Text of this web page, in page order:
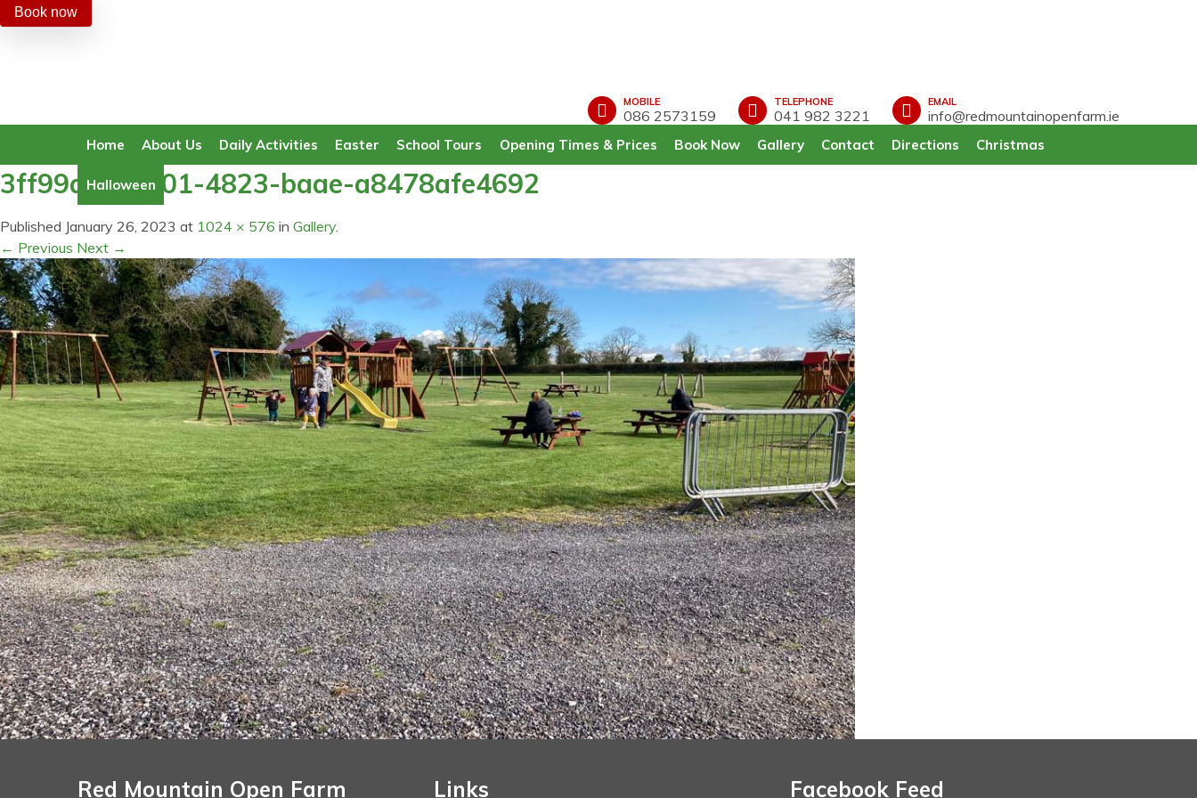
Book now
MOBILE
086 2573159
TELEPHONE
041 982 3221
EMAIL
info@redmountainopenfarm.ie
Home About Us Daily Activities Easter School Tours Opening Times & Prices Book Now Gallery Contact Directions Christmas
Halloween
3ff99a81-0401-4823-baae-a8478afe4692
Published January 26, 2023 at 1024 × 576 in Gallery.
← Previous Next →
Red Mountain Open Farm Links Facebook Feed